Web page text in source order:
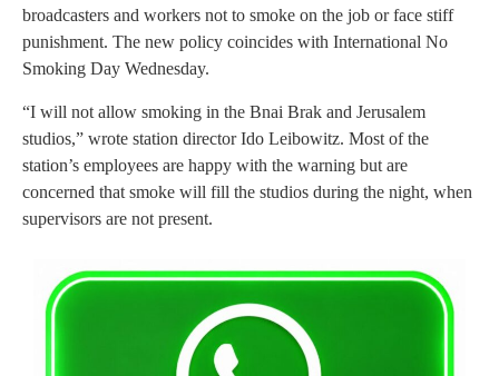
broadcasters and workers not to smoke on the job or face stiff
punishment. The new policy coincides with International No
Smoking Day Wednesday.
“I will not allow smoking in the Bnai Brak and Jerusalem
studios,” wrote station director Ido Leibowitz. Most of the
station’s employees are happy with the warning but are
concerned that smoke will fill the studios during the night, when
supervisors are not present.